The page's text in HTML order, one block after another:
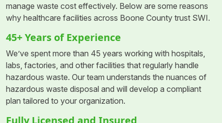
manage waste cost effectively. Below are some reasons
why healthcare facilities across Boone County trust SWI.
45+ Years of Experience
We’ve spent more than 45 years working with hospitals,
labs, factories, and other facilities that regularly handle
hazardous waste. Our team understands the nuances of
hazardous waste disposal and will develop a compliant
plan tailored to your organization.